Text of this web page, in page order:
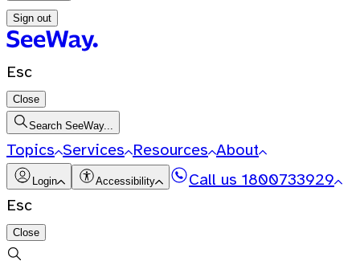
Sign out
Esc
Close
Search SeeWay...
Topics Services Resources About
Login Accessibility Call us 1800733929
Esc
Close